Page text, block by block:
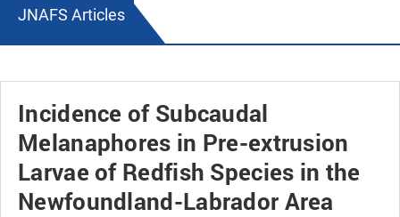
JNAFS Articles
Incidence of Subcaudal
Melanaphores in Pre-extrusion
Larvae of Redfish Species in the
Newfoundland-Labrador Area